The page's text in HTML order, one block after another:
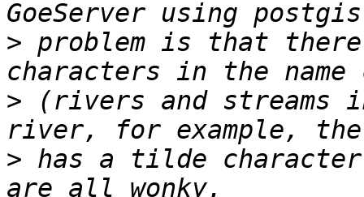
> problem is that
> (rivers and streams
> has a tilde